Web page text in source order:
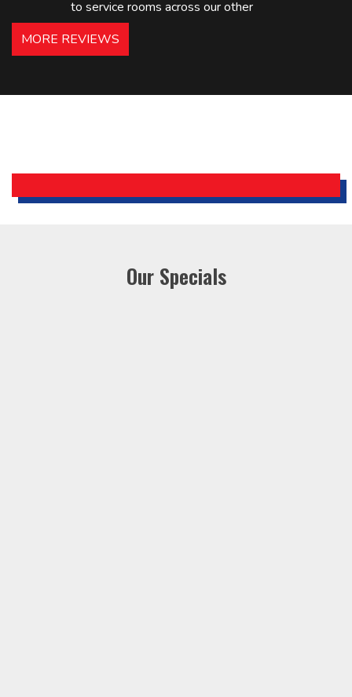
to service rooms across our other
hotels in NJ and PA. Highly
recommended – thanks Mike!
Holiday Inn Express
MORE REVIEWS
Our Specials